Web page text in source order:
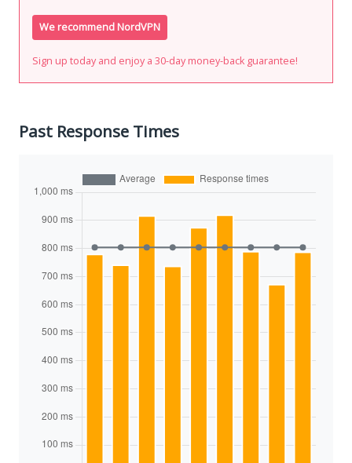
We recommend NordVPN
Sign up today and enjoy a 30-day money-back guarantee!
Past Response Times